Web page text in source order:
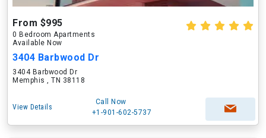
From $995
0 Bedroom Apartments
Available Now
3404 Barbwood Dr
3404 Barbwood Dr
Memphis , TN 38118
View Details
Call Now
+1-901-602-5737